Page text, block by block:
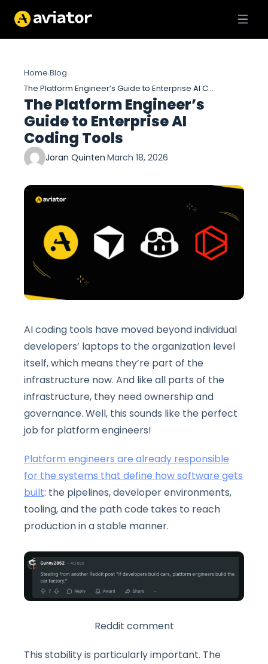
Home›Blog›
The Platform Engineer’s Guide to Enterprise AI Coding Tools
The Platform Engineer’s
Guide to Enterprise AI
Coding Tools
Joran Quinten·March 18, 2026
AI coding tools have moved beyond individual
developers’ laptops to the organization level
itself, which means they’re part of the
infrastructure now. And like all parts of the
infrastructure, they need ownership and
governance. Well, this sounds like the perfect
job for platform engineers!
Platform engineers are already responsible
for the systems that define how software gets
built: the pipelines, developer environments,
tooling, and the path code takes to reach
production in a stable manner.
Reddit comment
This stability is particularly important. The